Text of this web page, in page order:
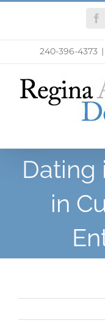
240-396-4373 |
Dating
in